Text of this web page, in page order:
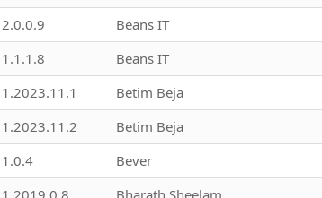
2.0.0.9 Beans IT
1.1.1.8 Beans IT
1.2023.11.1 Betim Beja
1.2023.11.2 Betim Beja
1.0.4 Bever
1.2019.0.8 Bharath Sheelam